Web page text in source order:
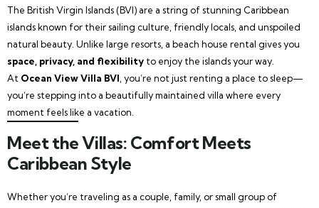
The British Virgin Islands (BVI) are a string of stunning Caribbean
islands known for their sailing culture, friendly locals, and unspoiled
natural beauty. Unlike large resorts, a beach house rental gives you
space, privacy, and flexibility to enjoy the islands your way.
At Ocean View Villa BVI , you’re not just renting a place to sleep—
you’re stepping into a beautifully maintained villa where every
moment feels like a vacation.
Meet the Villas: Comfort Meets
Caribbean Style
Whether you’re traveling as a couple, family, or small group of